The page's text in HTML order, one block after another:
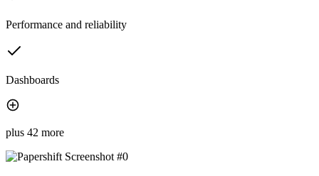
Performance and reliability
Dashboards
plus 42 more